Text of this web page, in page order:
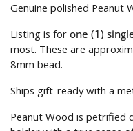
Genuine polished Peanut
Listing is for one (1)
most. These are
8mm bead.
Ships gift-ready with a
Peanut Wood is petrified